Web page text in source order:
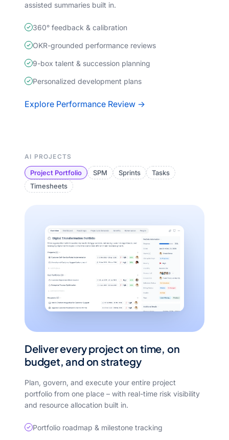
assisted summaries built in.
360° feedback & calibration
OKR-grounded performance reviews
9-box talent & succession planning
Personalized development plans
Explore Performance Review →
AI PROJECTS
Project Portfolio SPM Sprints
Tasks
Timesheets
Deliver every project on time, on
budget, and on strategy
Plan, govern, and execute your entire project
portfolio from one place – with real-time risk visibility
and resource allocation built in.
Portfolio roadmap & milestone tracking